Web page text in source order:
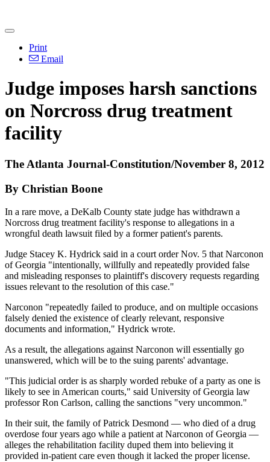
Print
Email
Judge imposes harsh sanctions
on Norcross drug treatment
facility
The Atlanta Journal-Constitution/November 8, 2012
By Christian Boone
In a rare move, a DeKalb County state judge has withdrawn a
Norcross drug treatment facility's response to allegations in a
wrongful death lawsuit filed by a former patient's parents.
Judge Stacey K. Hydrick said in a court order Nov. 5 that Narconon
of Georgia "intentionally, willfully and repeatedly provided false
and misleading responses to plaintiff's discovery requests regarding
issues relevant to the resolution of this case."
Narconon "repeatedly failed to produce, and on multiple occasions
falsely denied the existence of clearly relevant, responsive
documents and information," Hydrick wrote.
As a result, the allegations against Narconon will essentially go
unanswered, which will be to the suing parents' advantage.
"This judicial order is as sharply worded rebuke of a party as one is
likely to see in American courts," said University of Georgia law
professor Ron Carlson, calling the sanctions "very uncommon."
In their suit, the family of Patrick Desmond — who died of a drug
overdose four years ago while a patient at Narconon of Georgia —
alleges the rehabilitation facility duped them into believing it
provided in-patient care even though it lacked the proper license.